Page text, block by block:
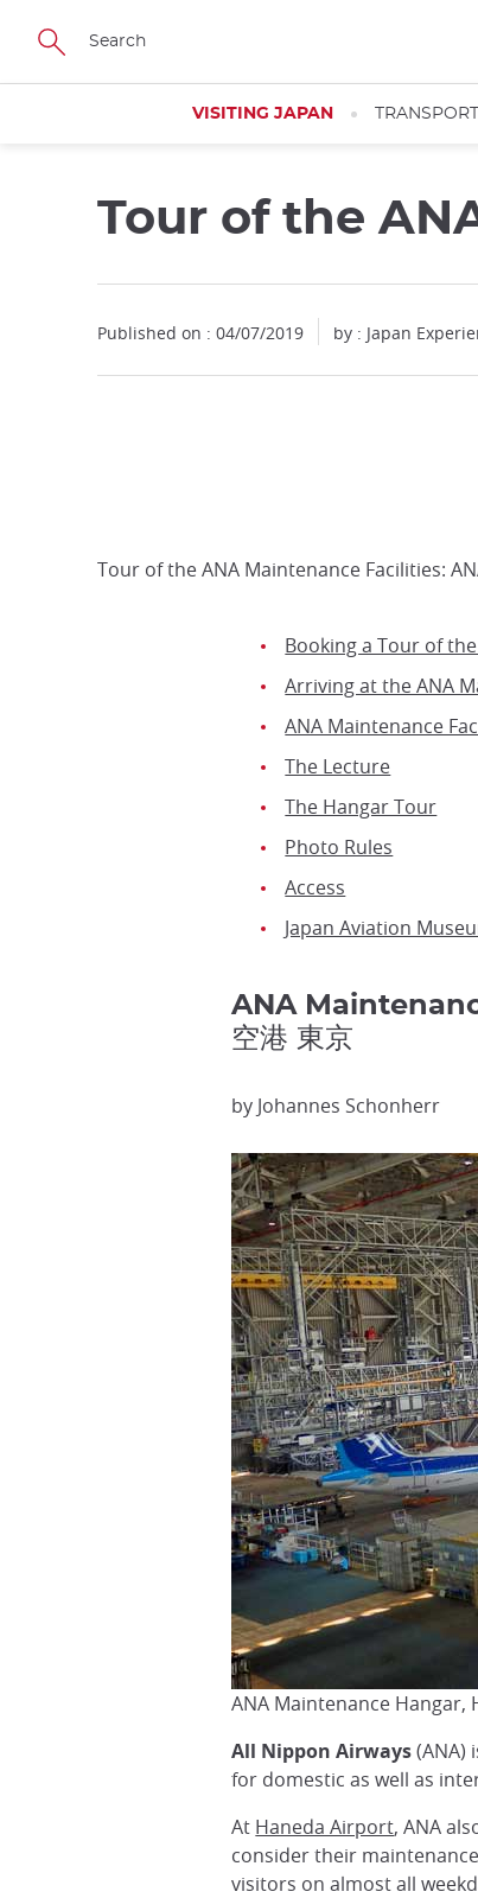
Skip
main
VISITING JAPAN
Tour of the
Published on : 04/07/2019 by : Japan
Tour of the ANA Maintenance Facilities:
Booking a Tour of
Arriving at the ANA
ANA Maintenance
The Lecture
The Hangar Tour
Photo Rules
Access
Japan Aviation
ANA
空港 東京
by Johannes Schonherr
ANA Maintenance Hangar,
All Nippon Airways(ANA)
for domestic as well as
At Haneda Airport, ANA
consider their
visitors on almost all